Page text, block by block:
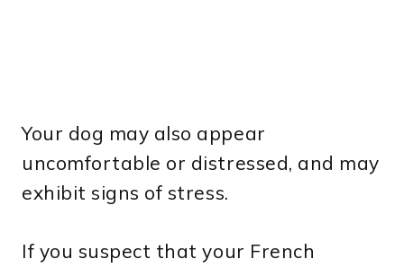
Your dog may also appear
uncomfortable or distressed, and may
exhibit signs of stress.
If you suspect that your French